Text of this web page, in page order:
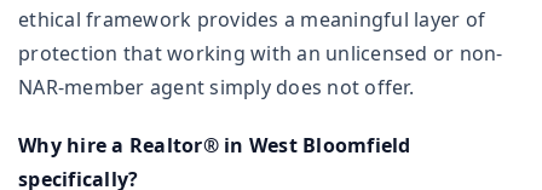
ethical framework provides a meaningful layer of
protection that working with an unlicensed or non-
NAR-member agent simply does not offer.
Why hire a Realtor® in West Bloomfield
specifically?